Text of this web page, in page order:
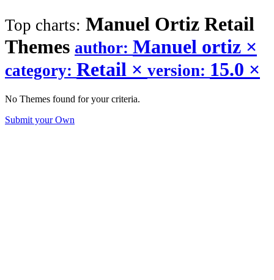
Top charts: Manuel Ortiz Retail
Themes author: Manuel ortiz ×
category: Retail × version: 15.0 ×
No Themes found for your criteria.
Submit your Own